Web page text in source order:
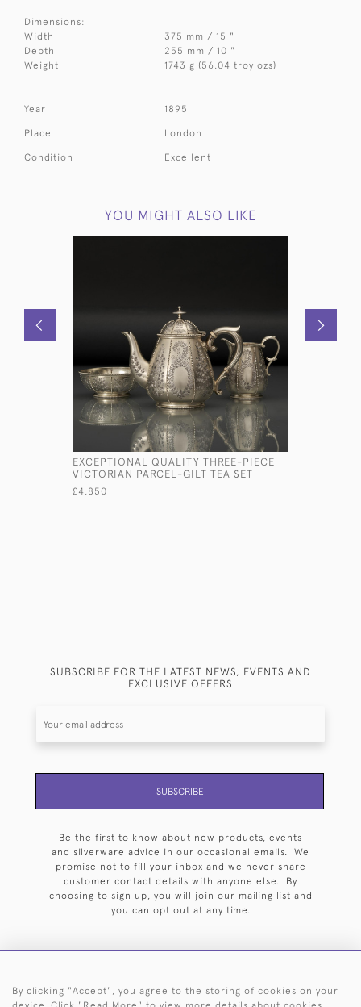
Dimensions:
Width
375 mm / 15 "
Depth
255 mm / 10 "
Weight
1743 g (56.04 troy ozs)
Year 1895
Place London
Condition Excellent
YOU MIGHT ALSO LIKE
EXCEPTIONAL QUALITY THREE-PIECE
VICTORIAN PARCEL-GILT TEA SET
£4,850
SUBSCRIBE FOR THE LATEST NEWS, EVENTS AND
EXCLUSIVE OFFERS
SUBSCRIBE
Be the first to know about new products, events
and silverware advice in our occasional emails. We
promise not to fill your inbox and we never share
customer contact details with anyone else. By
choosing to sign up, you will join our mailing list and
you can opt out at any time.
HOME ARCHIVE EVENTS SEARCH BY SILVERSMITH
By clicking "Accept", you agree to the storing of cookies on your